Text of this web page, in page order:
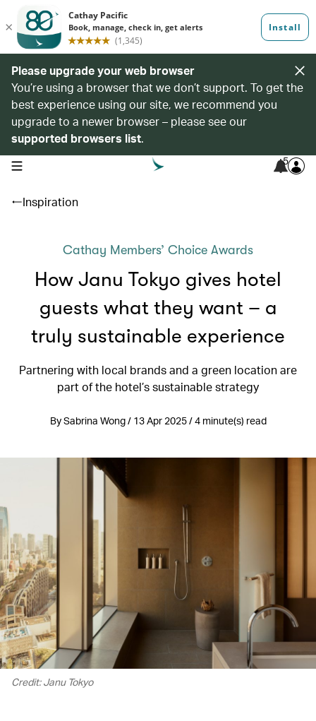
Please upgrade your web browser
You’re using a browser that we don’t support. To get the
best experience using our site, we recommend you
upgrade to a newer browser – please see our
supported browsers list.
open navigation menu 5
Inspiration
Cathay Members’ Choice Awards
How Janu Tokyo gives hotel
guests what they want – a
truly sustainable experience
Partnering with local brands and a green location are
part of the hotel’s sustainable strategy
By Sabrina Wong / 13 Apr 2025 / 4 minute(s) read
Credit: Janu Tokyo